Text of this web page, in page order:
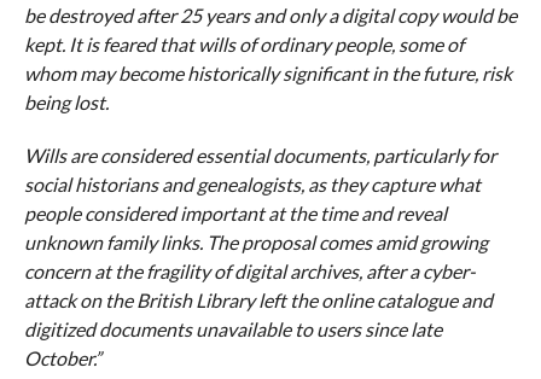
be destroyed after 25 years and only a digital copy would be
kept. It is feared that wills of ordinary people, some of
whom may become historically significant in the future, risk
being lost.
Wills are considered essential documents, particularly for
social historians and genealogists, as they capture what
people considered important at the time and reveal
unknown family links. The proposal comes amid growing
concern at the fragility of digital archives, after a cyber-
attack on the British Library left the online catalogue and
digitized documents unavailable to users since late
October.”